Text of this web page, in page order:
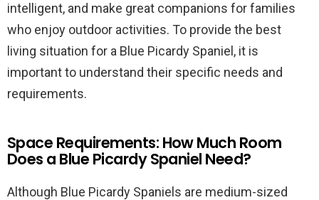
intelligent, and make great companions for families
who enjoy outdoor activities. To provide the best
living situation for a Blue Picardy Spaniel, it is
important to understand their specific needs and
requirements.
Space Requirements: How Much Room
Does a Blue Picardy Spaniel Need?
Although Blue Picardy Spaniels are medium-sized